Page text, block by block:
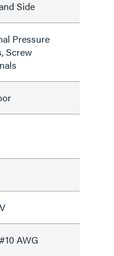
Side
Pressure
Screw
AWG